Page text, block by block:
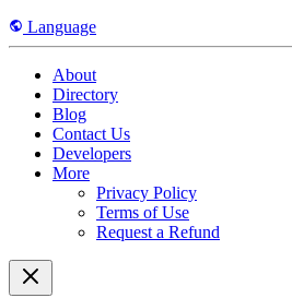
Language
About
Directory
Blog
Contact Us
Developers
More
Privacy Policy
Terms of Use
Request a Refund